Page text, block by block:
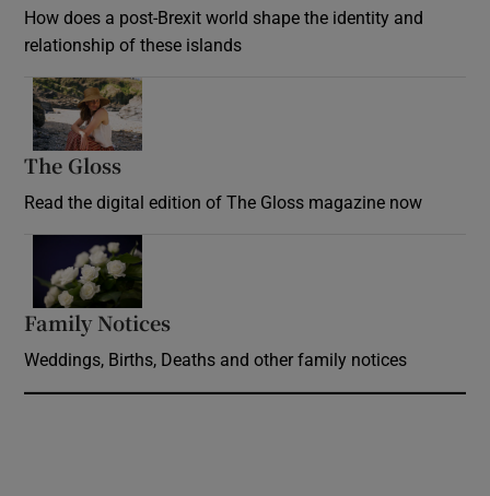
How does a post-Brexit world shape the identity and
relationship of these islands
The Gloss
Read the digital edition of The Gloss magazine now
Family Notices
Weddings, Births, Deaths and other family notices